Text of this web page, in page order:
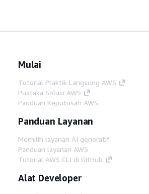
Mulai
Tutorial Praktik Langsung AWS
Pustaka Solusi AWS
Panduan Keputusan AWS
Panduan Layanan
Memilih layanan AI generatif
Panduan layanan AWS
Tutorial AWS CLI di GitHub
Alat Developer